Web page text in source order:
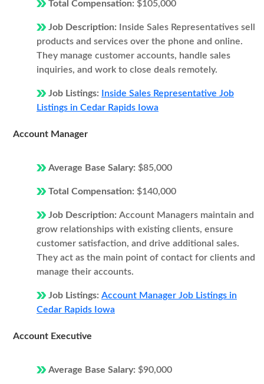
Total Compensation: $105,000
Job Description:
Inside Sales Representatives sell
products and services over the phone and online.
They manage customer accounts, handle sales
inquiries, and work to close deals remotely.
Job Listings:
Inside Sales Representative Job
Listings in Cedar Rapids Iowa
Account Manager
Average Base Salary: $85,000
Total Compensation: $140,000
Job Description: Account Managers maintain and
grow relationships with existing clients, ensure
customer satisfaction, and drive additional sales.
They act as the main point of contact for clients and
manage their accounts.
Job Listings: Account Manager Job Listings in
Cedar Rapids Iowa
Account Executive
Average Base Salary: $90,000